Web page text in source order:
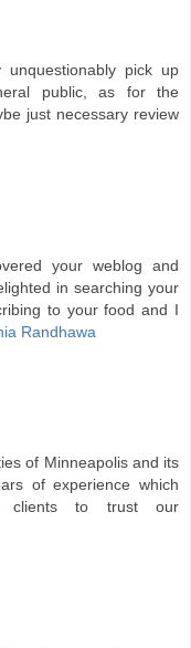
pick up
public, as for the
just necessary review
your weblog and
in searching your
to your food and I
Randhawa
of Minneapolis and its
of experience which
clients to trust our